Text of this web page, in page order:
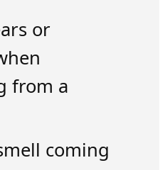
or
from a
coming